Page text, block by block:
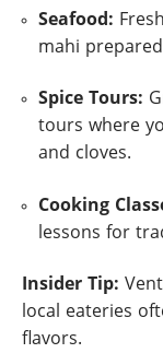
Seafood:
mahi
Spice Tours:
tours where
and cloves.
Cooking
lessons for
Insider Tip:
local eateries
flavors.